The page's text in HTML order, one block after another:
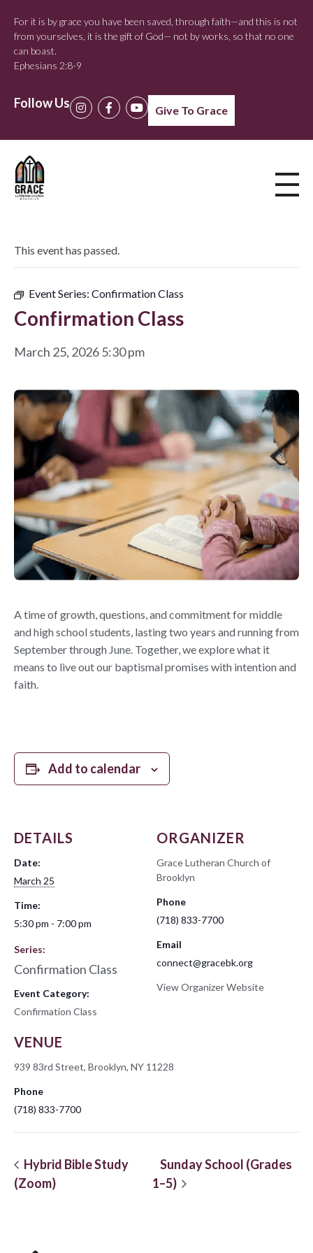
For it is by grace you have been saved, through faith—and this is not
from yourselves, it is the gift of God— not by works, so that no one
can boast.
Ephesians 2:8-9
Follow Us Give To Grace
This event has passed.
Event Series: Confirmation Class
Confirmation Class
March 25, 2026 5:30 pm
A time of growth, questions, and commitment for middle
and high school students, lasting two years and running from
September through June. Together, we explore what it
means to live out our baptismal promises with intention and
faith.
Add to calendar
DETAILS
Date:
March 25
Time:
5:30 pm - 7:00 pm
Series:
Confirmation Class
Event Category:
Confirmation Class
VENUE
939 83rd Street, Brooklyn, NY 11228
Phone
(718) 833-7700
ORGANIZER
Grace Lutheran Church of
Brooklyn
Phone
(718) 833-7700
Email
connect@gracebk.org
View Organizer Website
Hybrid Bible Study
(Zoom)
Sunday School (Grades
1–5)